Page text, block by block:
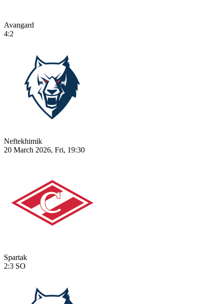
Avangard
4:2
Neftekhimik
20 March 2026, Fri, 19:30
Spartak
2:3 SO